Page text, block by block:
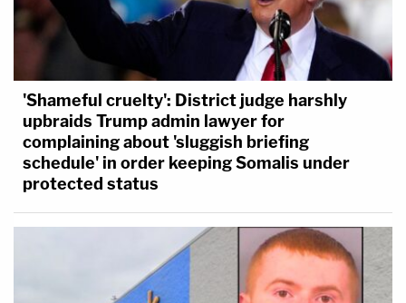
'Shameful cruelty': District judge harshly
upbraids Trump admin lawyer for
complaining about 'sluggish briefing
schedule' in order keeping Somalis under
protected status